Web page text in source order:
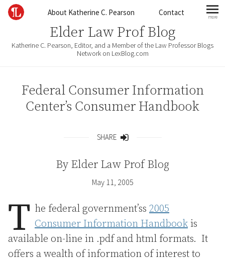
Skip to contentAbout Katherine C. Pearson Contact more
Elder Law Prof Blog
Katherine C. Pearson, Editor, and a Member of the Law Professor Blogs
Network on LexBlog.com
Federal Consumer Information
Center’s Consumer Handbook
SHARE
By Elder Law Prof Blog
May 11, 2005
T he federal government’ss 2005
Consumer Information Handbook is
available on-line in .pdf and html formats. It
offers a wealth of information of interest to